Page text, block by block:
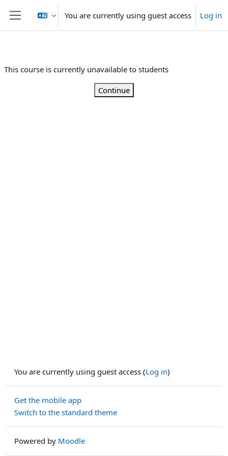
Skip to main content
Side panel
You are currently using guest access Log in
This course is currently unavailable to students
Continue
You are currently using guest access (Log in)
Get the mobile app
Switch to the standard theme
Powered by Moodle